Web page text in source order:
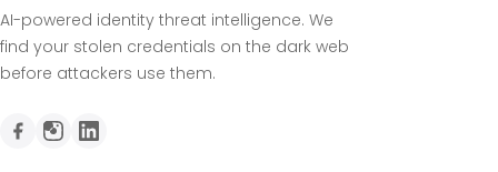
AI-powered identity threat intelligence. We
find your stolen credentials on the dark web
before attackers use them.